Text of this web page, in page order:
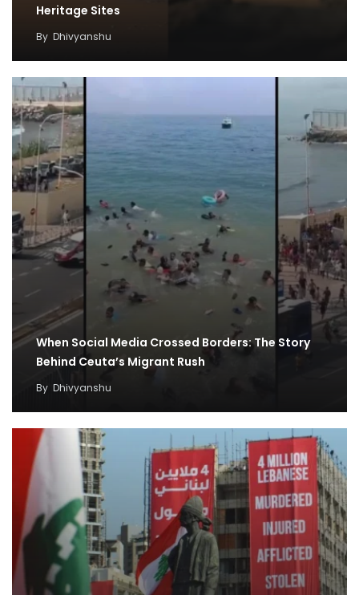
Heritage Sites
By Dhivyanshu
When Social Media Crossed Borders: The Story
Behind Ceuta’s Migrant Rush
By Dhivyanshu